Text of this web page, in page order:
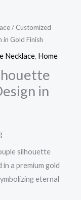
/ Customized
in Gold Finish
Necklace, Home
in
silhouette
a premium gold
eternal